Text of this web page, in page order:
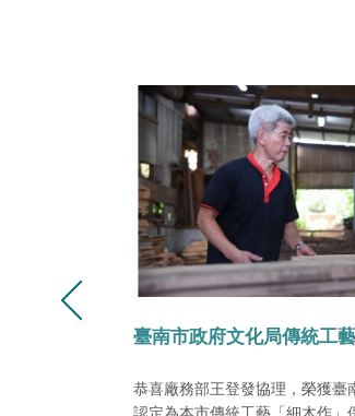
永興2024季刊/十一月號
興聞NO.15